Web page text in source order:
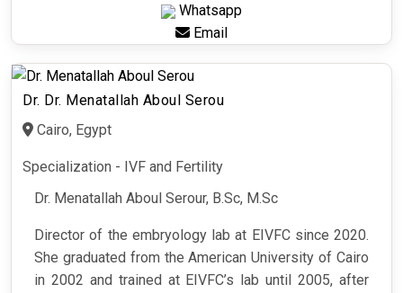
Whatsapp
Email
Dr. Dr. Menatallah Aboul Serou
Cairo, Egypt
Specialization - IVF and Fertility
Dr. Menatallah Aboul Serour, B.Sc, M.Sc
Director of the embryology lab at EIVFC since 2020.
She graduated from the American University of Cairo
in 2002 and trained at EIVFC’s lab until 2005, after